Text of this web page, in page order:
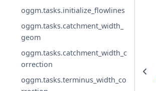
oggm.tasks.initialize_flowlines
oggm.tasks.catchment_width_
geom
oggm.tasks.catchment_width_c
orrection
oggm.tasks.terminus_width_co